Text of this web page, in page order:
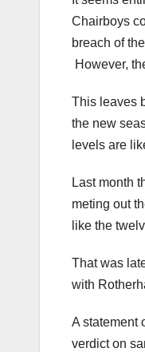
Chairboys
breach of
However,
This leaves
the new
levels are
Last month
meting out
like the
That was
with
A statement
verdict on